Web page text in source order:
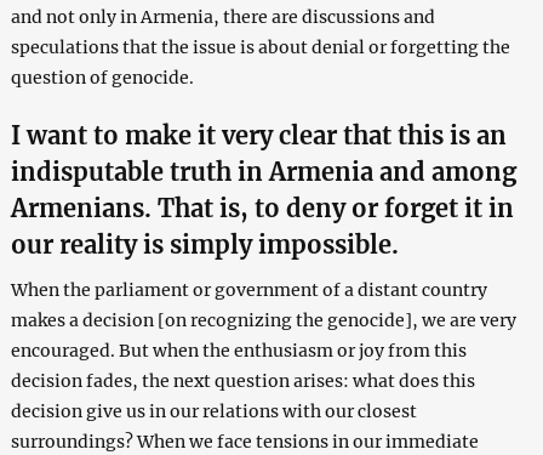
and not only in Armenia, there are discussions and
speculations that the issue is about denial or forgetting the
question of genocide.
I want to make it very clear that this is an
indisputable truth in Armenia and among
Armenians. That is, to deny or forget it in
our reality is simply impossible.
When the parliament or government of a distant country
makes a decision [on recognizing the genocide], we are very
encouraged. But when the enthusiasm or joy from this
decision fades, the next question arises: what does this
decision give us in our relations with our closest
surroundings? When we face tensions in our immediate